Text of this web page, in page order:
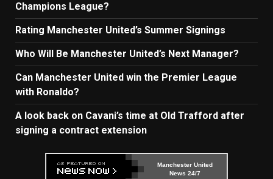
Champions League?
Rating Manchester United’s Summer Signings
Who Will Be Manchester United’s Next Manager?
Can Manchester United win the Premier League
with Ronaldo?
A look back on Cavani’s time at Old Trafford after
signing a contract extension
Manchester United
News 24/7